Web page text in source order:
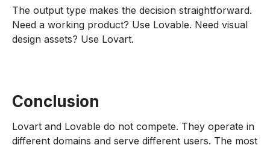
The output type makes the decision straightforward.
Need a working product? Use Lovable. Need visual
design assets? Use Lovart.
Conclusion
Lovart and Lovable do not compete. They operate in
different domains and serve different users. The most